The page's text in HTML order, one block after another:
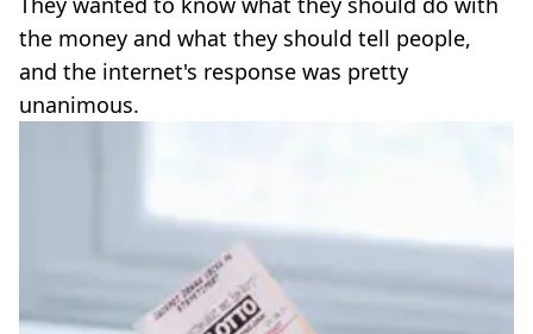
the money and what they should tell people,
and the internet's response was pretty
unanimous.